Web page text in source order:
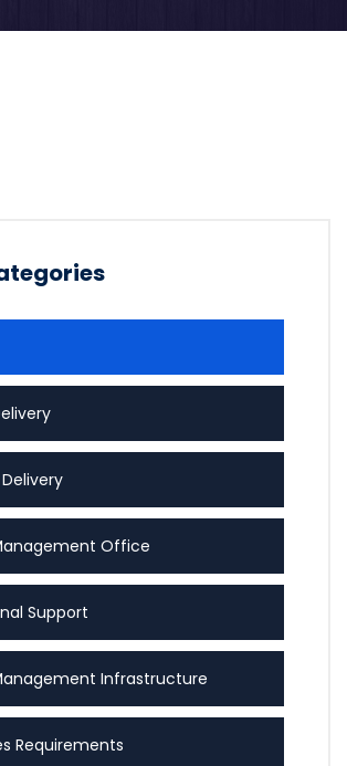
Office
Support
Infrastructure
Requirements